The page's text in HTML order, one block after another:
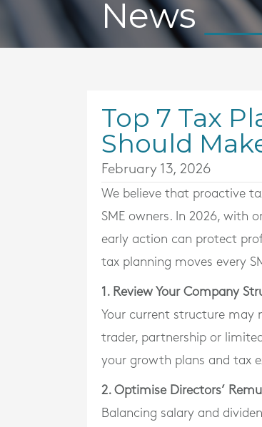
News
Top 7 Tax
Should
February 13, 2026
We believe that proactive
SME owners. In 2026, with
early action can protect
tax planning moves every
1. Review Your Company
Your current structure may
trader, partnership or
your growth plans and tax
2. Optimise Directors’
Balancing salary and